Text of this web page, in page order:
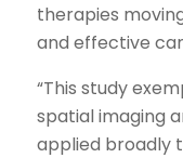
therapies
and effective
“This study
spatial imaging
applied broadly